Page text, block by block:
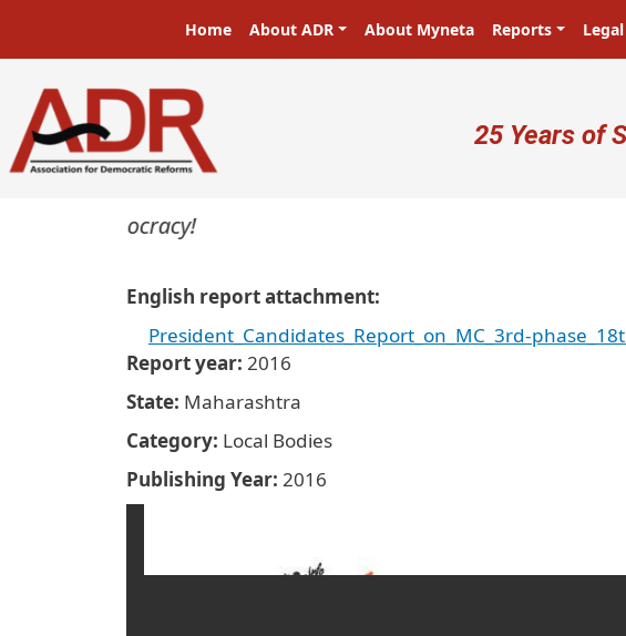
Main navigation
Home About ADR About Myneta Reports
User
25 Years of
in a democracy!
English report attachment
President_Candidates_Report_on_MC_3rd-
Report year 2016
State Maharashtra
Category Local Bodies
Publishing Year 2016